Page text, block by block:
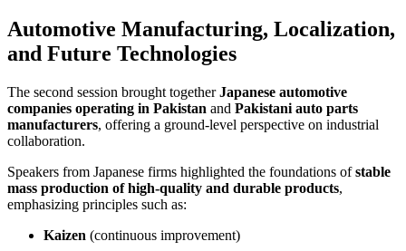
Automotive Manufacturing, Localization,
and Future Technologies
The second session brought togetherJapanese automotive
companies operating in Pakistan and Pakistani auto parts
manufacturers, offering a ground-level perspective on industrial
collaboration.
Speakers from Japanese firms highlighted the foundations ofstable
mass production of high-quality and durable products,
emphasizing principles such as:
Kaizen (continuous improvement)